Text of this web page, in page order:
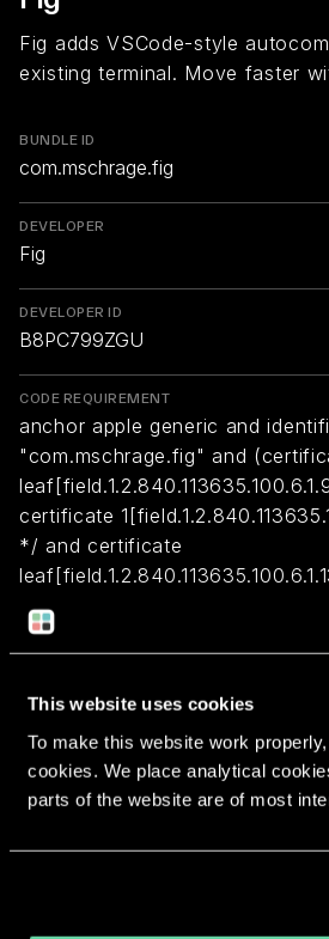
This website uses cookies
To make this website work
cookies. We place analytical
parts of the website are of most
Fig adds VSCode-style
existing terminal. Move faster
BUNDLE ID
com.mschrage.fig
DEVELOPER
Fig
DEVELOPER ID
B8PC799ZGU
CODE REQUIREMENT
anchor apple generic and
"com.mschrage.fig" and
certificate
*/ and certificate
certificate leaf[subject.OU] =
More apps